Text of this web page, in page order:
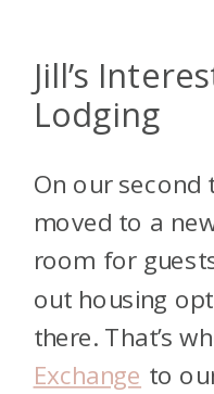
Jill’s
Lodging
On our second
moved to a
room for
out housing
there. That’s
Exchange to